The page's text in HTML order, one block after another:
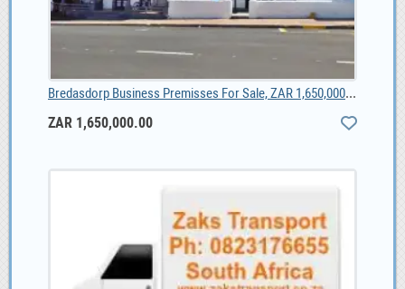
Bredasdorp Business Premisses For Sale, ZAR 1,650,000.00
ZAR 1,650,000.00